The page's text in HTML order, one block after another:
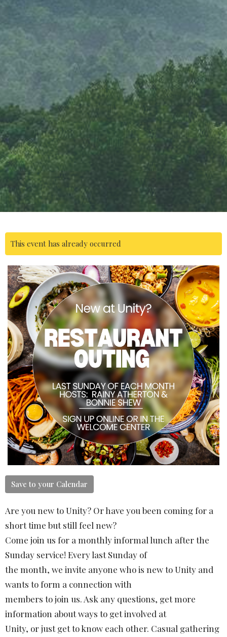
This event has already occurred
Save to your Calendar
Are you new to Unity? Or have you been coming for a
short time but still feel new?
Come join us for a monthly informal lunch after the
Sunday service! Every last Sunday of
the month, we invite anyone who is new to Unity and
wants to form a connection with
members to join us. Ask any questions, get more
information about ways to get involved at
Unity, or just get to know each other. Casual gathering